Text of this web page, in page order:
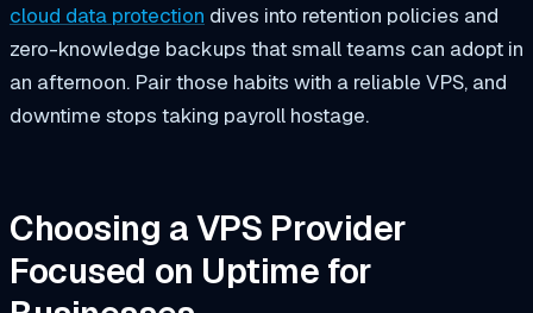
cloud data protection dives into retention policies and
zero-knowledge backups that small teams can adopt in
an afternoon. Pair those habits with a reliable VPS, and
downtime stops taking payroll hostage.
Choosing a VPS Provider
Focused on Uptime for